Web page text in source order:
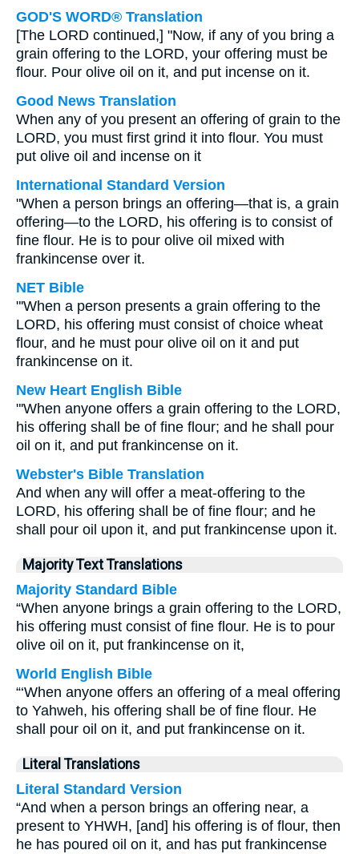
GOD'S WORD® Translation
[The LORD continued,] "Now, if any of you bring a
grain offering to the LORD, your offering must be
flour. Pour olive oil on it, and put incense on it.
Good News Translation
When any of you present an offering of grain to the
LORD, you must first grind it into flour. You must
put olive oil and incense on it
International Standard Version
"When a person brings an offering—that is, a grain
offering—to the LORD, his offering is to consist of
fine flour. He is to pour olive oil mixed with
frankincense over it.
NET Bible
"'When a person presents a grain offering to the
LORD, his offering must consist of choice wheat
flour, and he must pour olive oil on it and put
frankincense on it.
New Heart English Bible
"'When anyone offers a grain offering to the LORD,
his offering shall be of fine flour; and he shall pour
oil on it, and put frankincense on it.
Webster's Bible Translation
And when any will offer a meat-offering to the
LORD, his offering shall be of fine flour; and he
shall pour oil upon it, and put frankincense upon it.
Majority Text Translations
Majority Standard Bible
“When anyone brings a grain offering to the LORD,
his offering must consist of fine flour. He is to pour
olive oil on it, put frankincense on it,
World English Bible
“‘When anyone offers an offering of a meal offering
to Yahweh, his offering shall be of fine flour. He
shall pour oil on it, and put frankincense on it.
Literal Translations
Literal Standard Version
“And when a person brings an offering near, a
present to YHWH, [and] his offering is of flour, then
he has poured oil on it, and has put frankincense